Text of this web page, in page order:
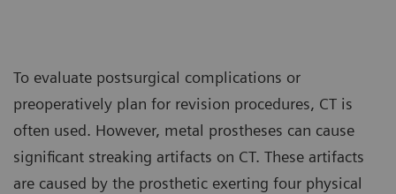
To evaluate postsurgical complications or
preoperatively plan for revision procedures, CT is
often used. However, metal prostheses can cause
significant streaking artifacts on CT. These artifacts
are caused by the prosthetic exerting four physical